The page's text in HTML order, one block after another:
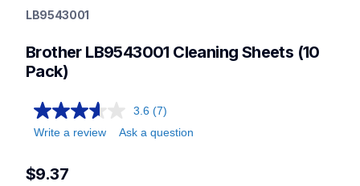
cleanersLB9543001
Brother LB9543001 Cleaning Sheets (10
Pack)
3.6 (7)
Write a review
Ask a question
$9.37